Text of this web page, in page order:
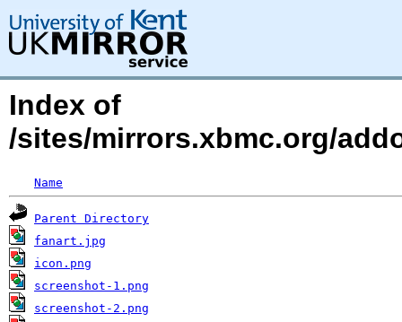
Index of
/sites/mirrors.xbmc.org/
Name
Parent Directory
fanart.jpg
icon.png
screenshot-1.png
screenshot-2.png